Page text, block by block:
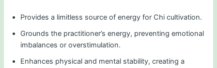
Provides a limitless source of energy for Chi cultivation.
Grounds the practitioner’s energy, preventing emotional
imbalances or overstimulation.
Enhances physical and mental stability, creating a